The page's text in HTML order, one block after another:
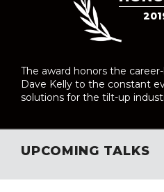
The award honors the
Dave Kelly to the constant
solutions for the tilt-up
UPCOMING TALKS